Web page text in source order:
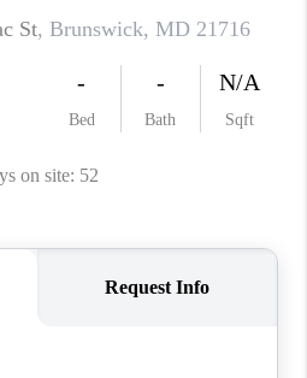
CONNECT
TOP AREAS
BLOG